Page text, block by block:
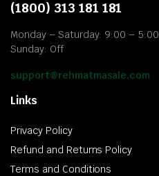
(1800) 313 181 181
Monday – Saturday: 9:00 – 5:00
Sunday: Off
support@rehmatmasale.com
Links
Privacy Policy
Refund and Returns Policy
Terms and Conditions